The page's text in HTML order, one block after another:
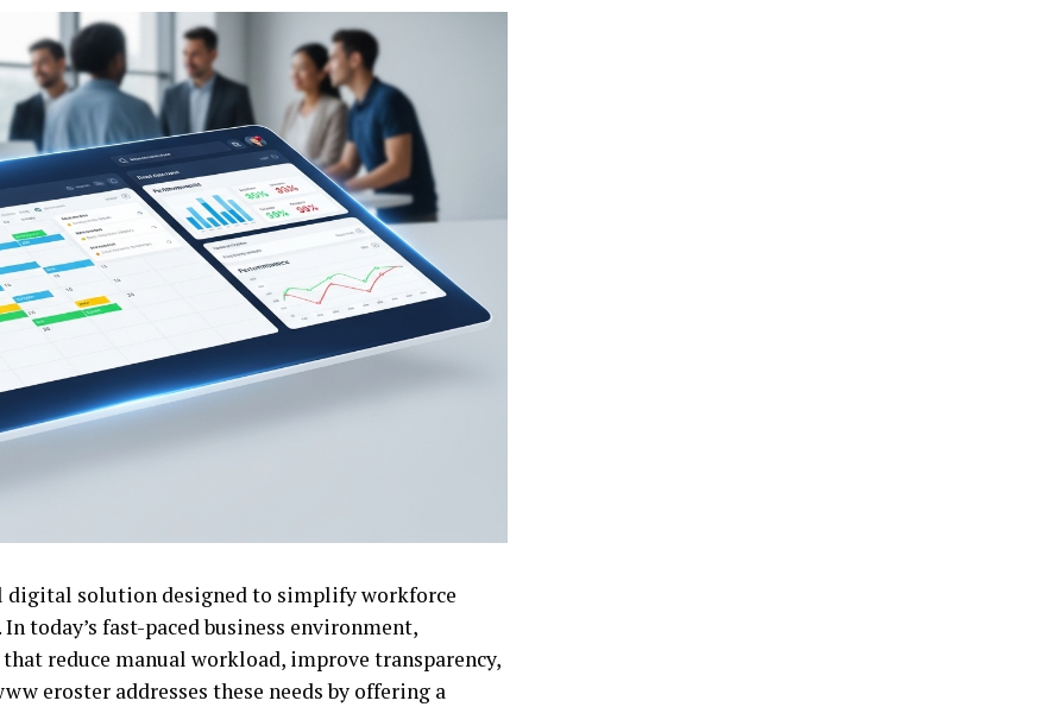
digital solution designed to simplify workforce
today’s fast-paced business environment,
reduce manual workload, improve transparency,
eroster addresses these needs by offering a